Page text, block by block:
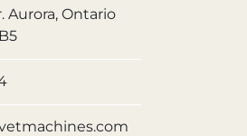
Aurora, Ontario